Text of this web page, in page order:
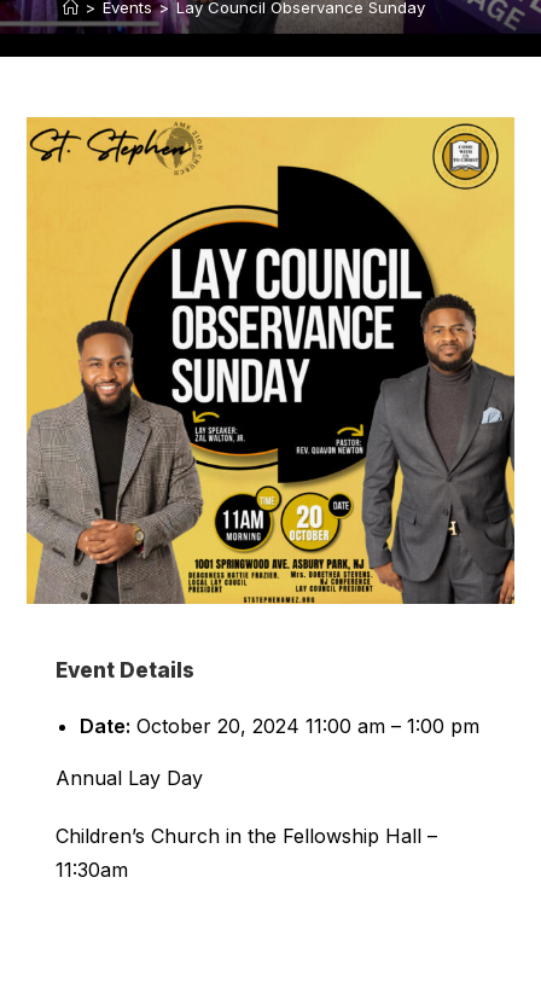
> Events > Lay Council Observance Sunday
Event Details
Date: October 20, 2024 11:00 am –1:00 pm
Annual Lay Day
Children’s Church in the Fellowship Hall –
11:30am